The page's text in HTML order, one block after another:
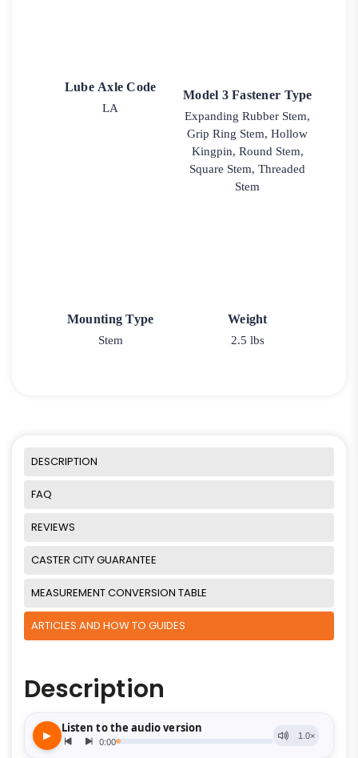
Lube Axle Code
LA
Model 3 Fastener Type
Expanding Rubber Stem,
Grip Ring Stem, Hollow
Kingpin, Round Stem,
Square Stem, Threaded
Stem
Mounting Type
Stem
Weight
2.5 lbs
DESCRIPTION
FAQ
REVIEWS
CASTER CITY GUARANTEE
MEASUREMENT CONVERSION TABLE
ARTICLES AND HOW TO GUIDES
Description